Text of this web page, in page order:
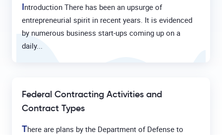
Introduction There has been an upsurge of
entrepreneurial spirit in recent years. It is evidenced
by numerous business start-ups coming up on a
daily...
Federal Contracting Activities and
Contract Types
There are plans by the Department of Defense to